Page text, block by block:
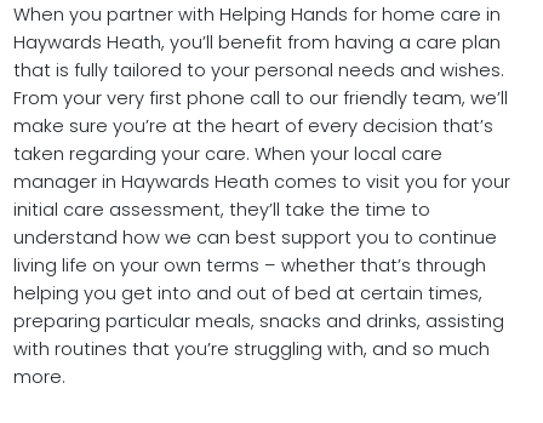
When you partner with Helping Hands for home care in
Haywards Heath, you’ll benefit from having a care plan
that is fully tailored to your personal needs and wishes.
From your very first phone call to our friendly team, we’ll
make sure you’re at the heart of every decision that’s
taken regarding your care. When your local care
manager in Haywards Heath comes to visit you for your
initial care assessment, they’ll take the time to
understand how we can best support you to continue
living life on your own terms – whether that’s through
helping you get into and out of bed at certain times,
preparing particular meals, snacks and drinks, assisting
with routines that you’re struggling with, and so much
more.